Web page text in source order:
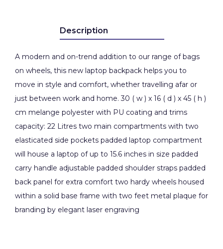
Description
A modern and on-trend addition to our range of bags
on wheels, this new laptop backpack helps you to
move in style and comfort, whether travelling afar or
just between work and home. 30 ( w ) x 16 ( d ) x 45 ( h )
cm melange polyester with PU coating and trims
capacity: 22 Litres two main compartments with two
elasticated side pockets padded laptop compartment
will house a laptop of up to 15.6 inches in size padded
carry handle adjustable padded shoulder straps padded
back panel for extra comfort two hardy wheels housed
within a solid base frame with two feet metal plaque for
branding by elegant laser engraving